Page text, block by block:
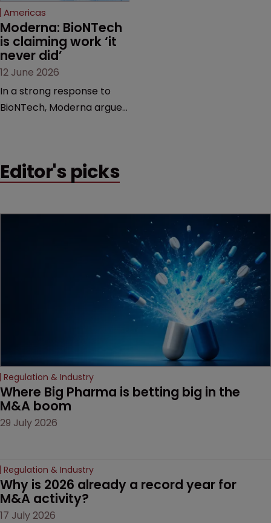
Americas
Moderna: BioNTech
is claiming work ‘it
never did’
12 June 2026
In a strong response to
BioNTech, Moderna argues
German biotech’s—setting
Editor's picks
Regulation & Industry
Where Big Pharma is betting big in the
M&A boom
29 July 2026
Regulation & Industry
Why is 2026 already a record year for
M&A activity?
17 July 2026